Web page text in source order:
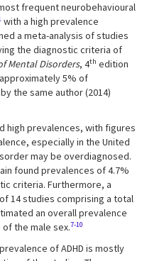
frequent neurobehavioural
with a high prevalence
a meta-analysis of studies
the diagnostic criteria of
Mental Disorders, 4th edition
approximately 5% of
the same author (2014)
high prevalences, with figures
especially in the United
may be overdiagnosed.
found prevalences of 4.7%
criteria. Furthermore, a
14 studies comprising a total
an overall prevalence
the male sex.7-10
of ADHD is mostly